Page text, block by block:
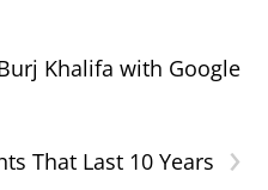
Khalifa with Google
›
That Last 10 Years